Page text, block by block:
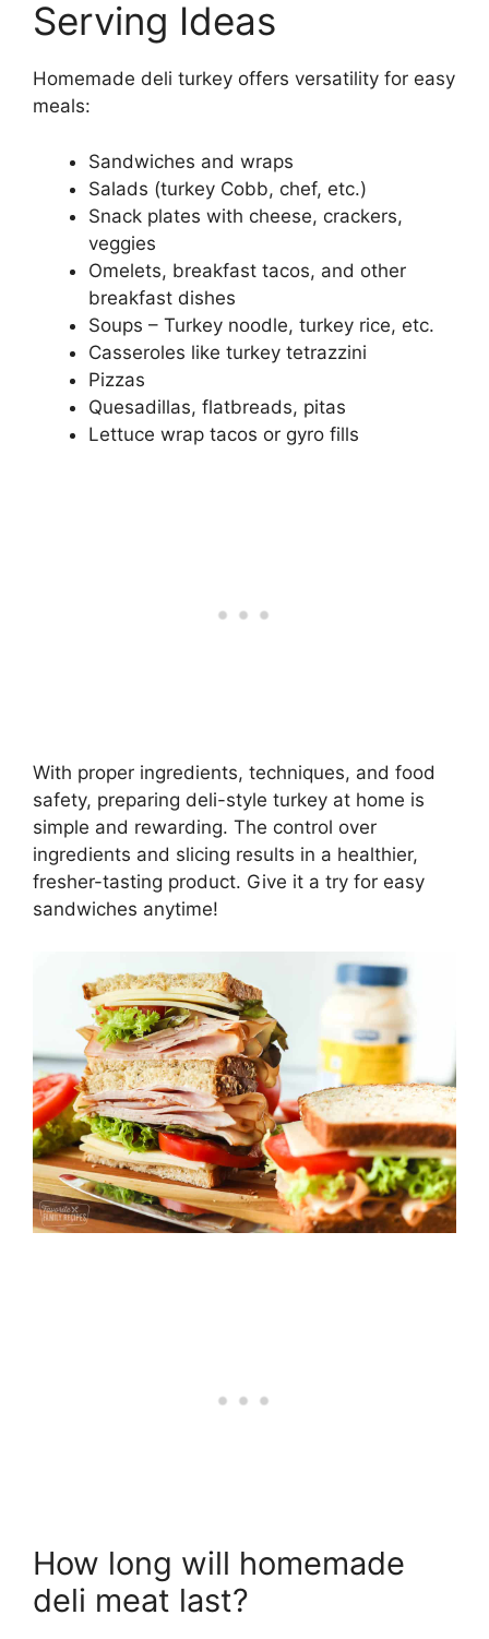
Serving Ideas
Homemade deli turkey offers versatility for easy
meals:
Sandwiches and wraps
Salads (turkey Cobb, chef, etc.)
Snack plates with cheese, crackers,
veggies
Omelets, breakfast tacos, and other
breakfast dishes
Soups – Turkey noodle, turkey rice, etc.
Casseroles like turkey tetrazzini
Pizzas
Quesadillas, flatbreads, pitas
Lettuce wrap tacos or gyro fills
With proper ingredients, techniques, and food
safety, preparing deli-style turkey at home is
simple and rewarding. The control over
ingredients and slicing results in a healthier,
fresher-tasting product. Give it a try for easy
sandwiches anytime!
How long will homemade
deli meat last?